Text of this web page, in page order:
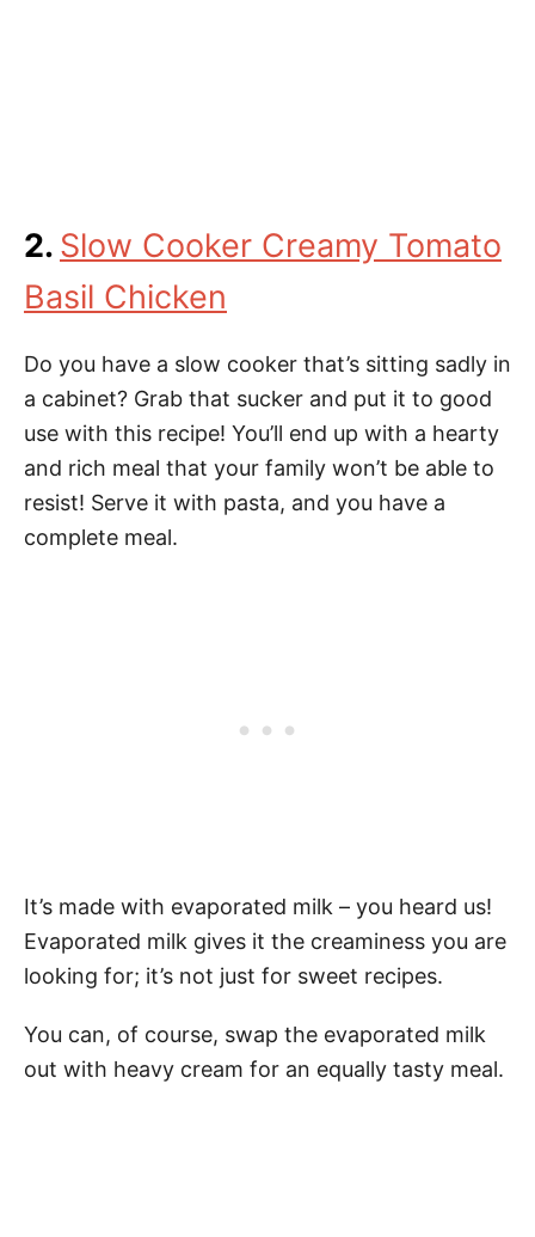
2. Slow Cooker Creamy Tomato
Basil Chicken
Do you have a slow cooker that’s sitting sadly in
a cabinet? Grab that sucker and put it to good
use with this recipe! You’ll end up with a hearty
and rich meal that your family won’t be able to
resist! Serve it with pasta, and you have a
complete meal.
It’s made with evaporated milk – you heard us!
Evaporated milk gives it the creaminess you are
looking for; it’s not just for sweet recipes.
You can, of course, swap the evaporated milk
out with heavy cream for an equally tasty meal.